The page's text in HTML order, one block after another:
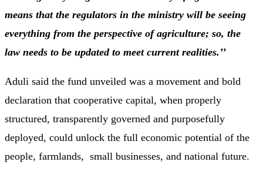
means that the regulators in the ministry will be seeing
everything from the perspective of agriculture; so, the
law needs to be updated to meet current realities.’’
Aduli said the fund unveiled was a movement and bold
declaration that cooperative capital, when properly
structured, transparently governed and purposefully
deployed, could unlock the full economic potential of the
people, farmlands, small businesses, and national future.